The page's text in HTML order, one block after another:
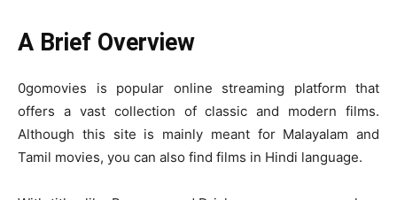
A Brief Overview
0gomovies is popular online streaming platform that
offers a vast collection of classic and modern films.
Although this site is mainly meant for Malayalam and
Tamil movies, you can also find films in Hindi language.